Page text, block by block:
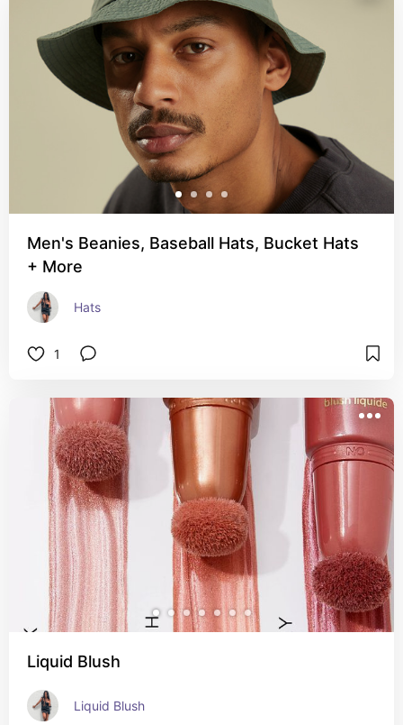
Men's Beanies, Baseball Hats, Bucket Hats
+ More
Hats
1
Liquid Blush
Liquid Blush